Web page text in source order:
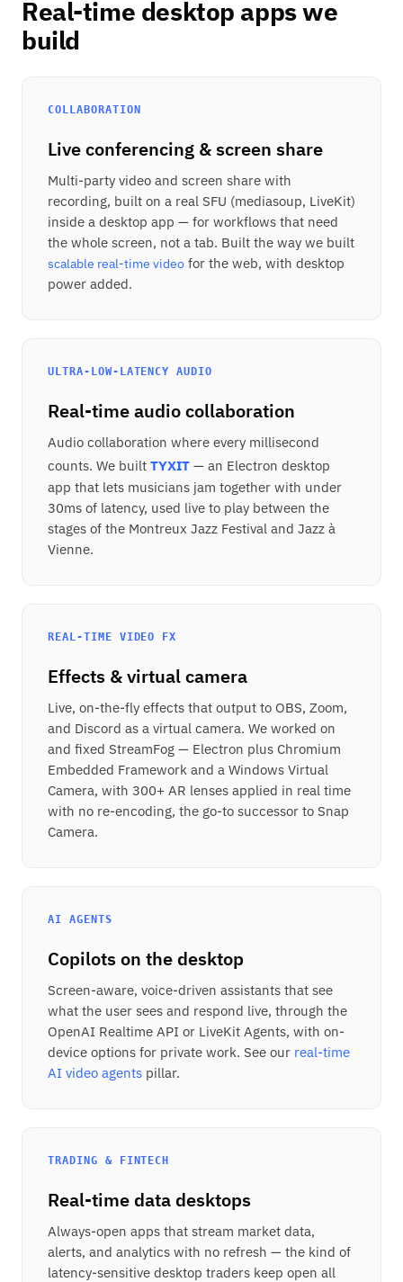
Real-time desktop apps we
build
COLLABORATION
Live conferencing & screen share
Multi-party video and screen share with
recording, built on a real SFU (mediasoup, LiveKit)
inside a desktop app — for workflows that need
the whole screen, not a tab. Built the way we built
scalable real-time video for the web, with desktop
power added.
ULTRA-LOW-LATENCY AUDIO
Real-time audio collaboration
Audio collaboration where every millisecond
counts. We built TYXIT — an Electron desktop
app that lets musicians jam together with under
30ms of latency, used live to play between the
stages of the Montreux Jazz Festival and Jazz à
Vienne.
REAL-TIME VIDEO FX
Effects & virtual camera
Live, on-the-fly effects that output to OBS, Zoom,
and Discord as a virtual camera. We worked on
and fixed StreamFog — Electron plus Chromium
Embedded Framework and a Windows Virtual
Camera, with 300+ AR lenses applied in real time
with no re-encoding, the go-to successor to Snap
Camera.
AI AGENTS
Copilots on the desktop
Screen-aware, voice-driven assistants that see
what the user sees and respond live, through the
OpenAI Realtime API or LiveKit Agents, with on-
device options for private work. See our real-time
AI video agents pillar.
TRADING & FINTECH
Real-time data desktops
Always-open apps that stream market data,
alerts, and analytics with no refresh — the kind of
latency-sensitive desktop traders keep open all